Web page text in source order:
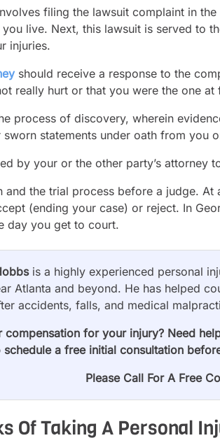
filing the lawsuit complaint in the
live. Next, this lawsuit is served to
injuries.
should receive a response to the
really hurt or that you were the one at
process of discovery, wherein
statements under oath from you
by your or the other party’s attorney
the trial process before a judge.
(ending your case) or reject. In
day you get to court.
is a highly experienced personal
Atlanta and beyond. He has helped
accidents, falls, and medical
compensation for your injury? Need
schedule a free initial consultation
Please Call For A Free
Of Taking A Personal